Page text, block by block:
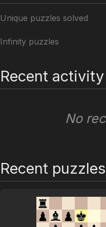
Unique puzzles solved
Infinity puzzles
Recent activity
No
Recent